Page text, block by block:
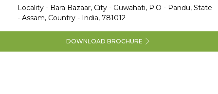
Locality - Bara Bazaar, City - Guwahati, P.O - Pandu, State
- Assam, Country - India, 781012
DOWNLOAD BROCHURE